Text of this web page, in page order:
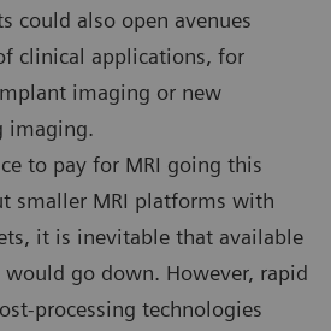
could also open avenues
clinical applications, for
imaging or new
imaging.
to pay for MRI going this
smaller MRI platforms with
it is inevitable that available
go down. However, rapid
processing technologies